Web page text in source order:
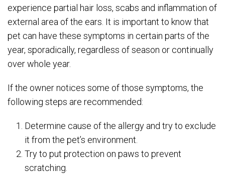
experience partial hair loss, scabs and inflammation of
external area of the ears. It is important to know that
pet can have these symptoms in certain parts of the
year, sporadically, regardless of season or continually
over whole year.
If the owner notices some of those symptoms, the
following steps are recommended:
Determine cause of the allergy and try to exclude
it from the pet’s environment.
Try to put protection on paws to prevent
scratching.